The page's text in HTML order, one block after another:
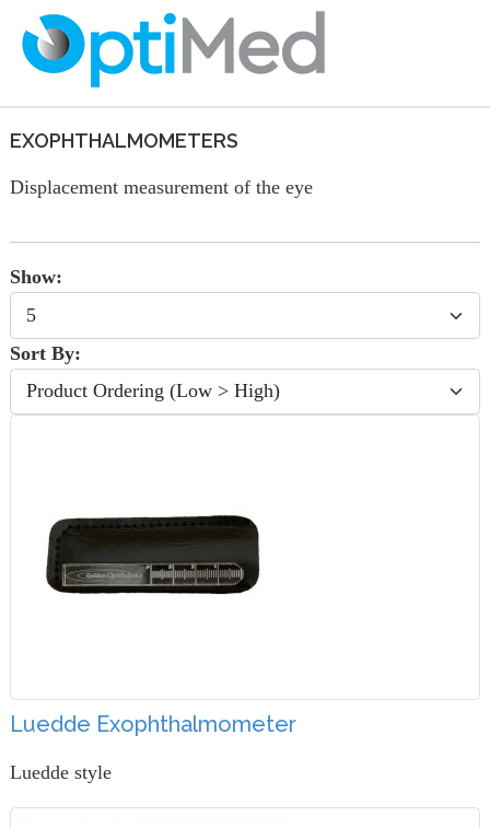
EXOPHTHALMOMETERS
Displacement measurement of the eye
Show:
Sort By:
Luedde Exophthalmometer
Luedde style